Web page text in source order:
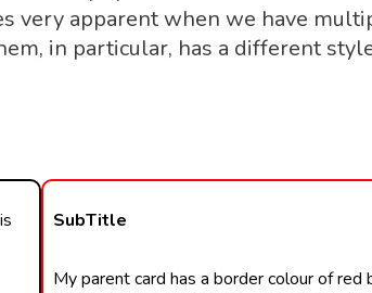
very apparent when we have
in particular, has a different
SubTitle
My parent card has a border colour of red